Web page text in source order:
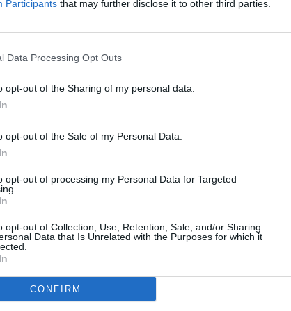
Participants that may further disclose it to other third parties.
Data Processing Opt Outs
opt-out of the Sharing of my personal data.
opt-out of the Sale of my Personal Data.
opt-out of processing my Personal Data for Targeted
opt-out of Collection, Use, Retention, Sale, and/or Sharing
Data that Is Unrelated with the Purposes for which it
CONFIRM
die beiden Teenager Leonard und Tom die Leiche von Garcia Vargas
überlebt hat. Den beiden wurde aus kurzer Entfernung in den Kopf
der beiden Brüder findet Horatio Geldscheine, die dort versteckt
um Bargeld von Drogenkartellen handeln könnte.
Lt. Horatio Caine
Ryan Wolfe
Calleigh Duquesne